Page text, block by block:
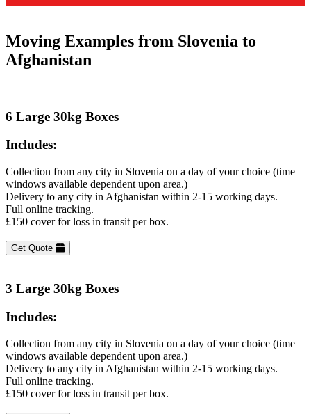
Moving Examples from Slovenia to
Afghanistan
6 Large 30kg Boxes
Includes:
Collection from any city in Slovenia on a day of your choice (time
windows available dependent upon area.)
Delivery to any city in Afghanistan within 2-15 working days.
Full online tracking.
£150 cover for loss in transit per box.
Get Quote
3 Large 30kg Boxes
Includes:
Collection from any city in Slovenia on a day of your choice (time
windows available dependent upon area.)
Delivery to any city in Afghanistan within 2-15 working days.
Full online tracking.
£150 cover for loss in transit per box.